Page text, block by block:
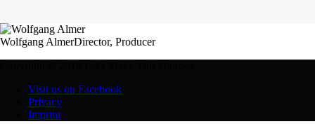
Wolfgang AlmerDirector, Producer
Visit us on Facebook
Privacy
Imprint